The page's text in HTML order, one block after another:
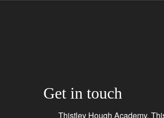
Get in touch
Thistley Hough Academy,